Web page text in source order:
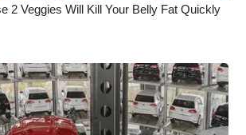
2 Veggies Will Kill Your Belly Fat Quickly